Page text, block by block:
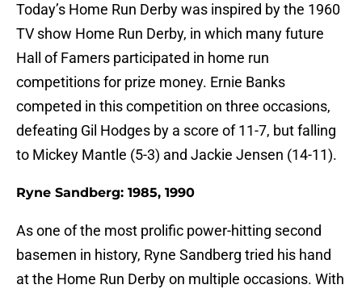
Today’s Home Run Derby was inspired by the 1960
TV show Home Run Derby, in which many future
Hall of Famers participated in home run
competitions for prize money. Ernie Banks
competed in this competition on three occasions,
defeating Gil Hodges by a score of 11-7, but falling
to Mickey Mantle (5-3) and Jackie Jensen (14-11).
Ryne Sandberg: 1985, 1990
As one of the most prolific power-hitting second
basemen in history, Ryne Sandberg tried his hand
at the Home Run Derby on multiple occasions. With